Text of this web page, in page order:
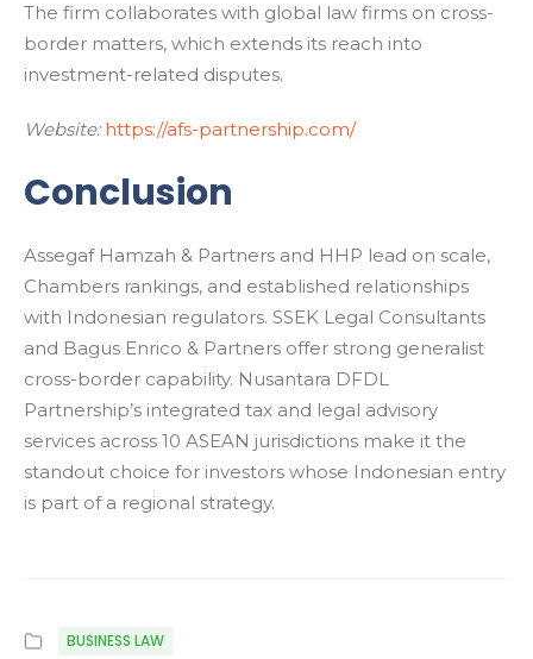
The firm collaborates with global law firms on cross-
border matters, which extends its reach into
investment-related disputes.
Website: https://afs-partnership.com/
Conclusion
Assegaf Hamzah & Partners and HHP lead on scale,
Chambers rankings, and established relationships
with Indonesian regulators. SSEK Legal Consultants
and Bagus Enrico & Partners offer strong generalist
cross-border capability. Nusantara DFDL
Partnership’s integrated tax and legal advisory
services across 10 ASEAN jurisdictions make it the
standout choice for investors whose Indonesian entry
is part of a regional strategy.
BUSINESS LAW